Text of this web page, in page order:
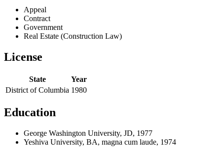
Appeal
Contract
Government
Real Estate (Construction Law)
License
State
Year
District of Columbia 1980
Education
George Washington University, JD, 1977
Yeshiva University, BA, magna cum laude, 1974